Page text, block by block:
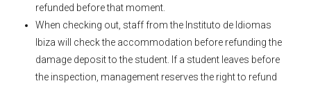
refunded before that moment.
When checking out, staff from the Instituto de Idiomas
Ibiza will check the accommodation before refunding the
damage deposit to the student. If a student leaves before
the inspection, management reserves the right to refund